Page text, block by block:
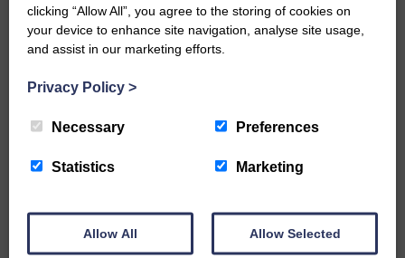
NFU Scotland used the platform
clicking “Allow All”, you agree to the storing of cookies on
your device to enhance site navigation, analyse site usage,
and assist in our marketing efforts.
Privacy Policy >
Necessary Preferences
Statistics Marketing
Allow All Allow Selected